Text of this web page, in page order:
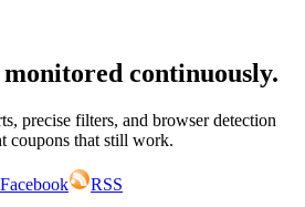
continuously.
precise filters, and browser detection
coupons that still work.
Facebook
RSS